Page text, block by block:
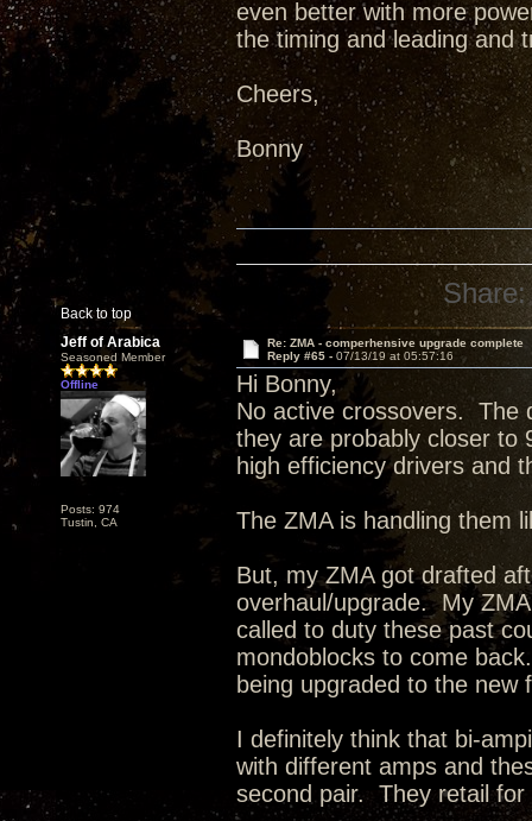
even better with more
the timing and leading and
Cheers,
Bonny
Back to top
Share:
Jeff of Arabica
Seasoned Member
Offline
Posts: 974
Tustin, CA
Re: ZMA - comperhensive upgrade complete
Reply #65 - 07/13/19 at 05:57:16
Hi Bonny,
No active crossovers. The
they are probably closer to
high efficiency drivers and
The ZMA is handling
But, my ZMA got drafted
overhaul/upgrade. My
called to duty these past
mondoblocks to come
being upgraded to the
I definitely think that bi-
with different amps and
second pair. They retail